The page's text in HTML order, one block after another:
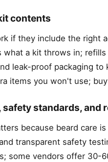
contents
if they include the right
what a kit throws in;
leak-proof packaging
items you won't use;
standards, and
because beard care
transparent safety
some vendors offer 30-